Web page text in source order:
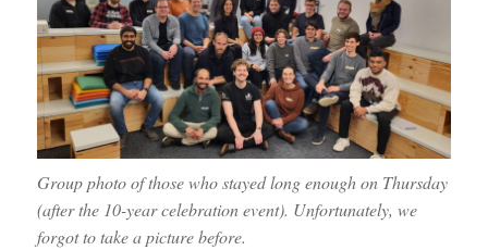
Group photo of those who stayed long enough on Thursday
(after the 10-year celebration event). Unfortunately, we
forgot to take a picture before.